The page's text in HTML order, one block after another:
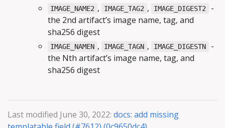
IMAGE_NAME2 , IMAGE_TAG2 , IMAGE_DIGEST2
-
the 2nd artifact’s image name, tag, and
sha256 digest
IMAGE_NAMEN , IMAGE_TAGN , IMAGE_DIGESTN
-
the Nth artifact’s image name, tag, and
sha256 digest
Last modified June 30, 2022: docs: add missing